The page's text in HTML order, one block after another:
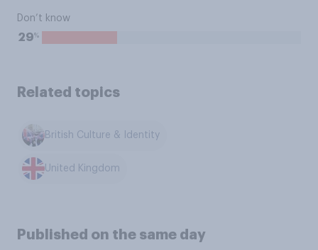
Don’t know
29%
Related topics
British Culture & Identity
United Kingdom
Published on the same day